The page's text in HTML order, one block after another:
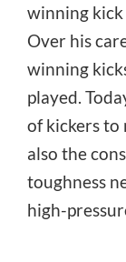
winning kick
Over his
winning
played.
of kickers to
also the
toughness
high-